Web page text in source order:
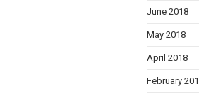
June 2018
May 2018
April 2018
February